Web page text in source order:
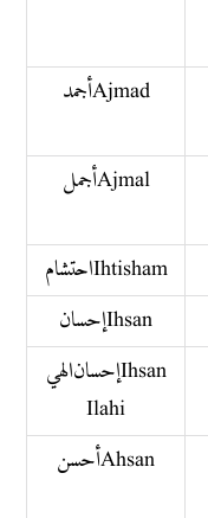
أجمد Ajmad
أجمل Ajmal
احتشام Ihtisham
إحسان Ihsan
إحسان الهي Ihsan
Ilahi
أحسن Ahsan